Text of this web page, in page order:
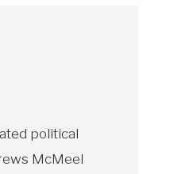
political
McMeel